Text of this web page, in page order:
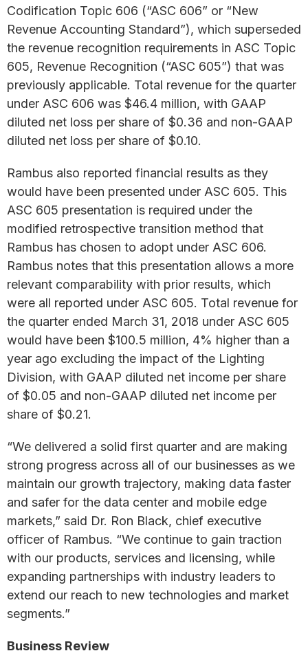
Codification Topic 606 (“ASC 606” or “New
Revenue Accounting Standard”), which superseded
the revenue recognition requirements in ASC Topic
605, Revenue Recognition (“ASC 605”) that was
previously applicable. Total revenue for the quarter
under ASC 606 was $46.4 million, with GAAP
diluted net loss per share of $0.36 and non-GAAP
diluted net loss per share of $0.10.
Rambus also reported financial results as they
would have been presented under ASC 605. This
ASC 605 presentation is required under the
modified retrospective transition method that
Rambus has chosen to adopt under ASC 606.
Rambus notes that this presentation allows a more
relevant comparability with prior results, which
were all reported under ASC 605. Total revenue for
the quarter ended March 31, 2018 under ASC 605
would have been $100.5 million, 4% higher than a
year ago excluding the impact of the Lighting
Division, with GAAP diluted net income per share
of $0.05 and non-GAAP diluted net income per
share of $0.21.
“We delivered a solid first quarter and are making
strong progress across all of our businesses as we
maintain our growth trajectory, making data faster
and safer for the data center and mobile edge
markets,” said Dr. Ron Black, chief executive
officer of Rambus. “We continue to gain traction
with our products, services and licensing, while
expanding partnerships with industry leaders to
extend our reach to new technologies and market
segments.”
Business Review